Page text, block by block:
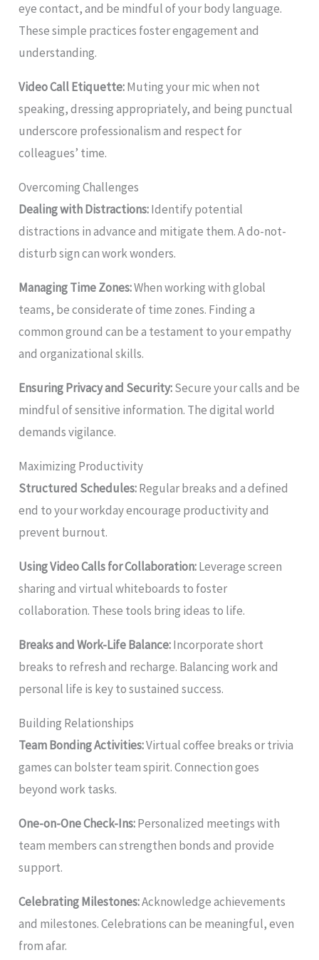
eye contact, and be mindful of your body language.
These simple practices foster engagement and
understanding.
Video Call Etiquette:Muting your mic when not
speaking, dressing appropriately, and being punctual
underscore professionalism and respect for
colleagues’ time.
Overcoming Challenges
Dealing with Distractions:Identify potential
distractions in advance and mitigate them. A do-not-
disturb sign can work wonders.
Managing Time Zones:When working with global
teams, be considerate of time zones. Finding a
common ground can be a testament to your empathy
and organizational skills.
Ensuring Privacy and Security:Secure your calls and be
mindful of sensitive information. The digital world
demands vigilance.
Maximizing Productivity
Structured Schedules:Regular breaks and a defined
end to your workday encourage productivity and
prevent burnout.
Using Video Calls for Collaboration:Leverage screen
sharing and virtual whiteboards to foster
collaboration. These tools bring ideas to life.
Breaks and Work-Life Balance:Incorporate short
breaks to refresh and recharge. Balancing work and
personal life is key to sustained success.
Building Relationships
Team Bonding Activities:Virtual coffee breaks or trivia
games can bolster team spirit. Connection goes
beyond work tasks.
One-on-One Check-Ins:Personalized meetings with
team members can strengthen bonds and provide
support.
Celebrating Milestones:Acknowledge achievements
and milestones. Celebrations can be meaningful, even
from afar.